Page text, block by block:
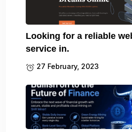
Looking for a reliable
service in.
27 February, 2023